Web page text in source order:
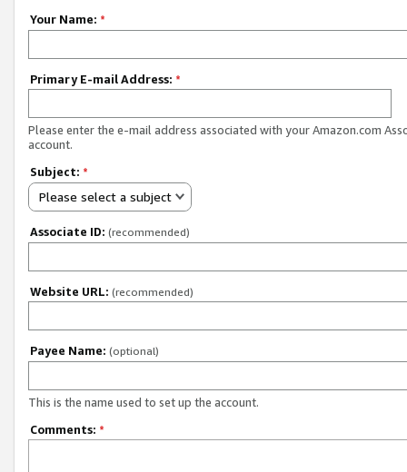
Your Name: *
Primary E-mail Address: *
Please enter the e-mail address associated with your Amazon.com
account.
Subject: *
Please select a subject
Associate ID: (recommended)
Website URL: (recommended)
Payee Name: (optional)
This is the name used to set up the account.
Comments: *